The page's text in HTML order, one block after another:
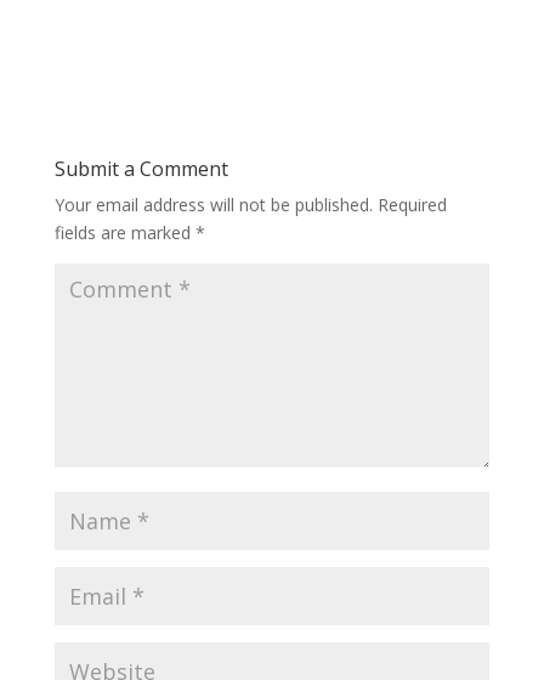
Submit a Comment
Your email address will not be published. Required
fields are marked *